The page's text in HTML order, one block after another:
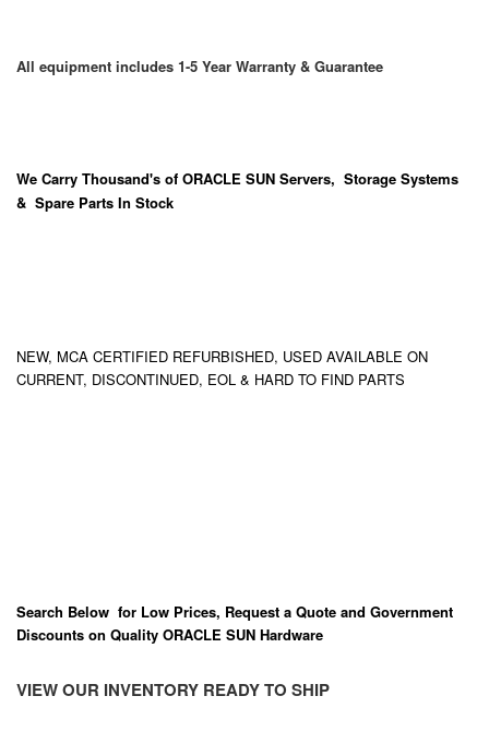
All equipment includes 1-5 Year Warranty & Guarantee
We Carry Thousand's of ORACLE SUN Servers, Storage Systems
& Spare Parts In Stock
NEW, MCA CERTIFIED REFURBISHED, USED AVAILABLE ON
CURRENT, DISCONTINUED, EOL & HARD TO FIND PARTS
Search Below for Low Prices, Request a Quote and Government
Discounts on Quality ORACLE SUN Hardware
VIEW OUR INVENTORY READY TO SHIP